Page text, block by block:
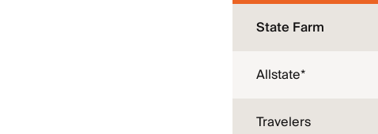
State Farm
Allstate*
Travelers